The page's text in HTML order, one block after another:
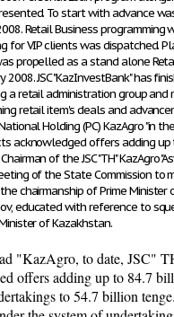
To start with advance
Retail Business programming
for VIP clients was dispatched.
propelled as a stand alone
2008. JSC "KazInvestBank" has
a retail administration group and
retail item's deals and
Holding (PC) KazAgro "in
acknowledged offers adding up
of the JSC "TH" KazAgro
of the State Commission to
chairmanship of Prime Minister
educated with reference to
of Kazakhstan.
"KazAgro, to date, JSC"
offers adding up to 84.7
to 54.7 billion